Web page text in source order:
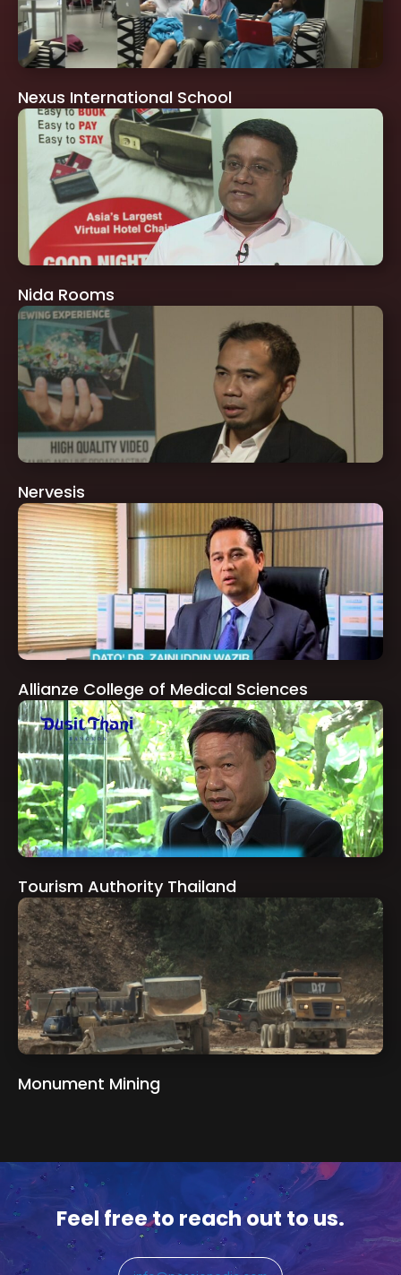
Nexus International School
Nida Rooms
Nervesis
Allianze College of Medical Sciences
Tourism Authority Thailand
Monument Mining
Feel free to reach out to us.